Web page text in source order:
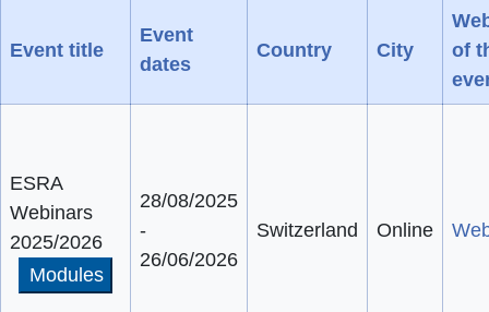
Event title
Event
dates
Country City
of
ESRA
Webinars
2025/2026
Modules
28/08/2025
-
26/06/2026
Switzerland Online